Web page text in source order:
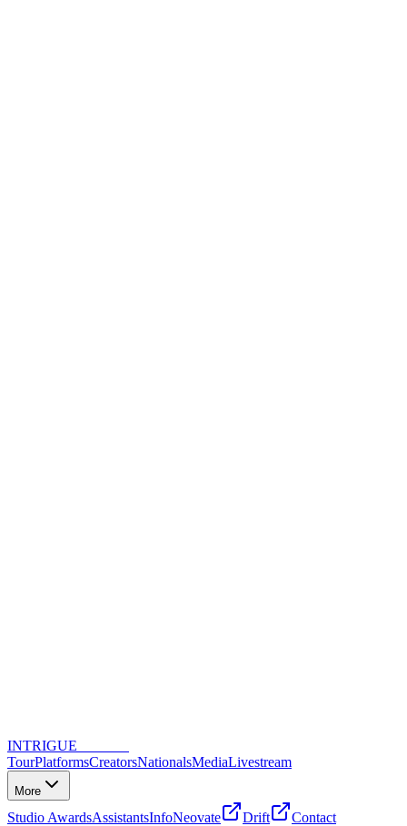
INTRIGUE
TourPlatformsCreatorsNationalsMediaLivestream
More
Studio AwardsAssistantsInfoNeovate Drift
Contact